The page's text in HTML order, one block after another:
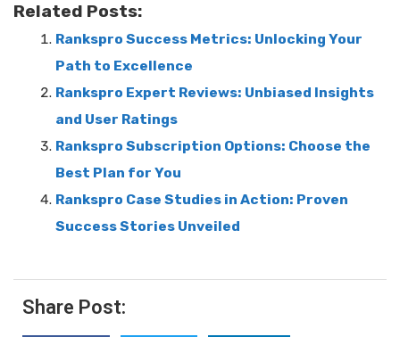
Related Posts:
Rankspro Success Metrics: Unlocking Your
Path to Excellence
Rankspro Expert Reviews: Unbiased Insights
and User Ratings
Rankspro Subscription Options: Choose the
Best Plan for You
Rankspro Case Studies in Action: Proven
Success Stories Unveiled
Share Post: